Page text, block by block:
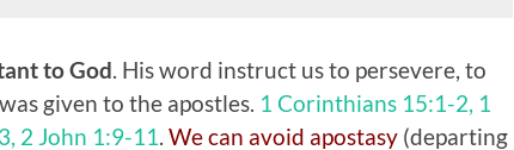
to God. His word instruct us to persevere, to
given to the apostles. 1 Corinthians 15:1-2, 1
2 John 1:9-11. We can avoid apostasy (departing